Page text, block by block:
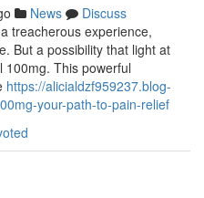
News
Discuss
treacherous experience,
But a possibility that light at
100mg. This powerful
https://alicialdzf959237.blog-
your-path-to-pain-relief